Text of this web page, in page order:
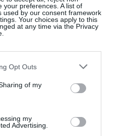
your preferences. A list of
used by our consent framework
Your choices apply to this
at any time via the Privacy
Opt Outs
of my
my
Advertising.
dish, Pip Studio, €85, at